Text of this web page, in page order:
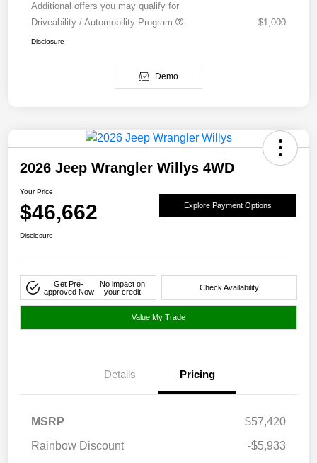
Additional offers you may qualify for
Driveability / Automobility Program
$1,000
Disclosure
Demo
2026 Jeep Wrangler Willys 4WD
Your Price
$46,662 Explore Payment Options
Disclosure
Get Pre-
approved Now
No impact on
your credit
Check Availability
Value My Trade
Details Pricing
MSRP
$57,420
Rainbow Discount
-$5,933